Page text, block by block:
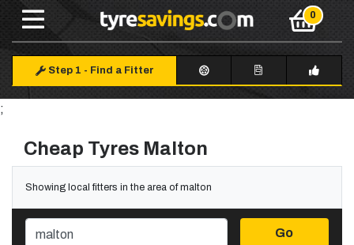
Step 1 - Find a Fitter
;
Cheap Tyres Malton
Showing local fitters in the area of malton
Go